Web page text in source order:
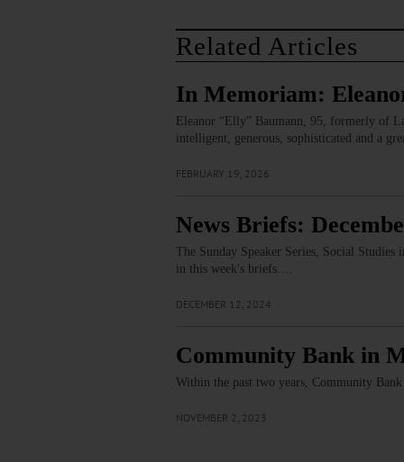
Related Articles
In Memoriam:
Eleanor “Elly” Baumann, 95, formerly of
intelligent, generous, sophisticated and a
FEBRUARY 19, 2026
News Briefs:
The Sunday Speaker Series, Social
in this week's briefs.…
DECEMBER 12, 2024
Community Bank in
Within the past two years, Community
NOVEMBER 2, 2023